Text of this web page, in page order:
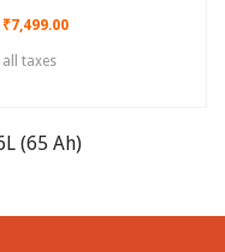
₹7,499.00
taxes
(65 Ah)